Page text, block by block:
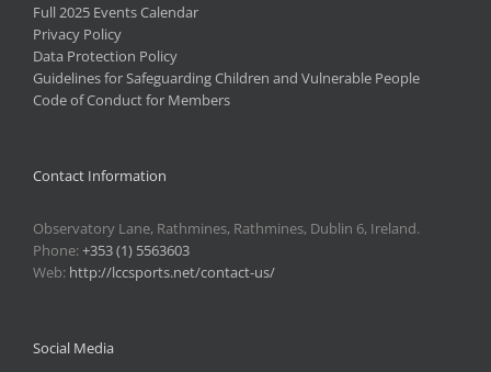
Full 2025 Events Calendar
Privacy Policy
Data Protection Policy
Guidelines for Safeguarding Children and Vulnerable People
Code of Conduct for Members
Contact Information
Observatory Lane, Rathmines, Rathmines, Dublin 6, Ireland.
Phone:+353 (1) 5563603
Web: http://lccsports.net/contact-us/
Social Media